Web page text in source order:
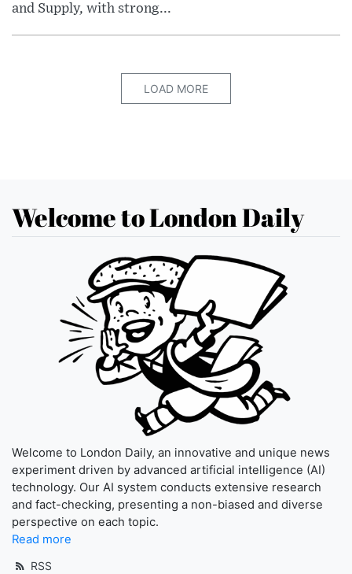
and Supply, with strong...
LOAD MORE
Welcome to London Daily
Welcome to London Daily, an innovative and unique news
experiment driven by advanced artificial intelligence (AI)
technology. Our AI system conducts extensive research
and fact-checking, presenting a non-biased and diverse
perspective on each topic.
Read more
RSS